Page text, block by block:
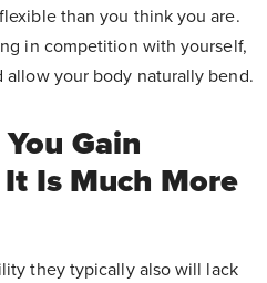
than you think you are.
in competition with yourself,
your body naturally bend.
Gain
Is Much More
they typically also will lack